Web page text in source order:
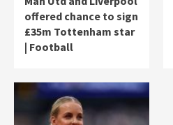
offered chance to sign
£35m Tottenham star
| Football